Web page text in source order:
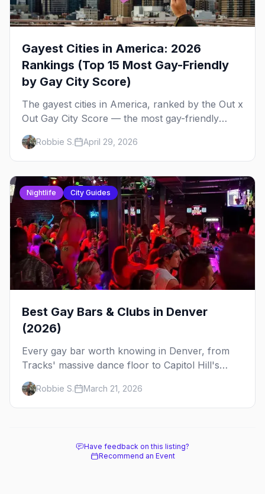
Gayest Cities in America: 2026
Rankings (Top 15 Most Gay-Friendly
by Gay City Score)
The gayest cities in America, ranked by the Out x
Out Gay City Score — the most gay-friendly
places for nightlife, safety, community, events,
and more, with the top gay bars in each.
Robbie S. April 29, 2026
Nightlife City Guides
Best Gay Bars & Clubs in Denver
(2026)
Every gay bar worth knowing in Denver, from
Tracks' massive dance floor to Capitol Hill's
Colfax strip, leather bars, and the city's new
sapphic scene.
Robbie S. March 21, 2026
Have feedback on this listing?
Recommend an Event